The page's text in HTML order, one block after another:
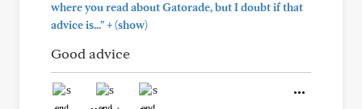
where you read about Gatorade, but I doubt if that
advice is..."+(show)
Good advice